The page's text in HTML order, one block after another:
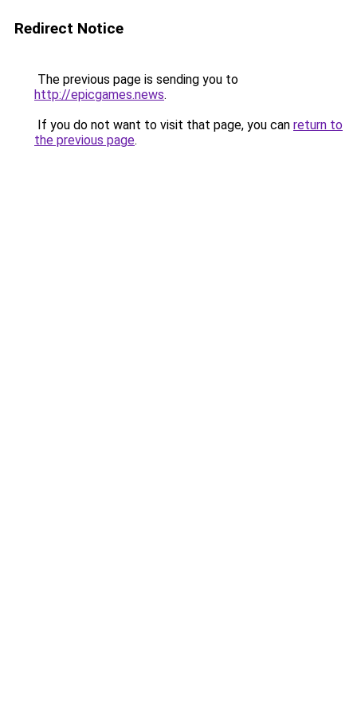
Redirect Notice
The previous page is sending you to
http://epicgames.news.
If you do not want to visit that page, you can return to
the previous page.